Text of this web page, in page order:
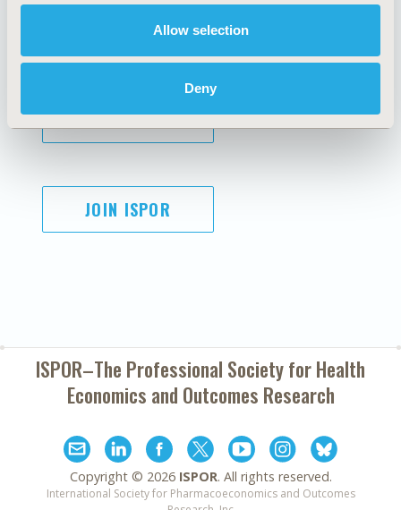
Allow selection
Deny
Cookie Policy
Terms and
Conditions
SUBSCRIBE
JOIN ISPOR
ISPOR–The Professional Society forHealth
Economics and Outcomes Research
Copyright © 2026 ISPOR. All rights reserved.
International Society for Pharmacoeconomics and Outcomes